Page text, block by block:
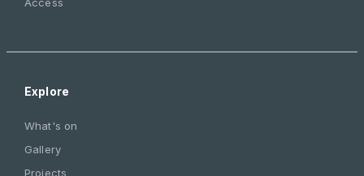
Explore
What's on
Gallery
Projects